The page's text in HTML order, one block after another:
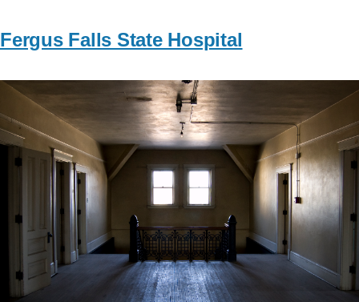
Fergus Falls State Hospital
Image